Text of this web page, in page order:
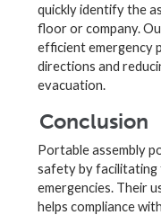
quickly identify the
floor or company.
efficient emergency
directions and
evacuation.
Conclusion
Portable assembly
safety by facilitating
emergencies. Their
helps compliance